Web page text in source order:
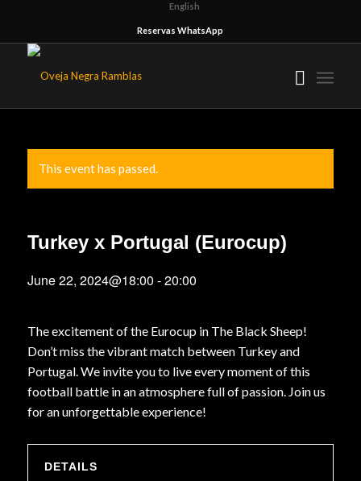
English
Reservas WhatsApp
This event has passed.
Turkey x Portugal (Eurocup)
June 22, 2024@18:00 -20:00
The excitement of the Eurocup in The Black Sheep!
Don’t miss the vibrant match between Turkey and
Portugal. We invite you to live every moment of this
football battle in an atmosphere full of passion. Join us
for an unforgettable experience!
DETAILS